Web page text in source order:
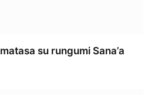
su rungumi Sana’a